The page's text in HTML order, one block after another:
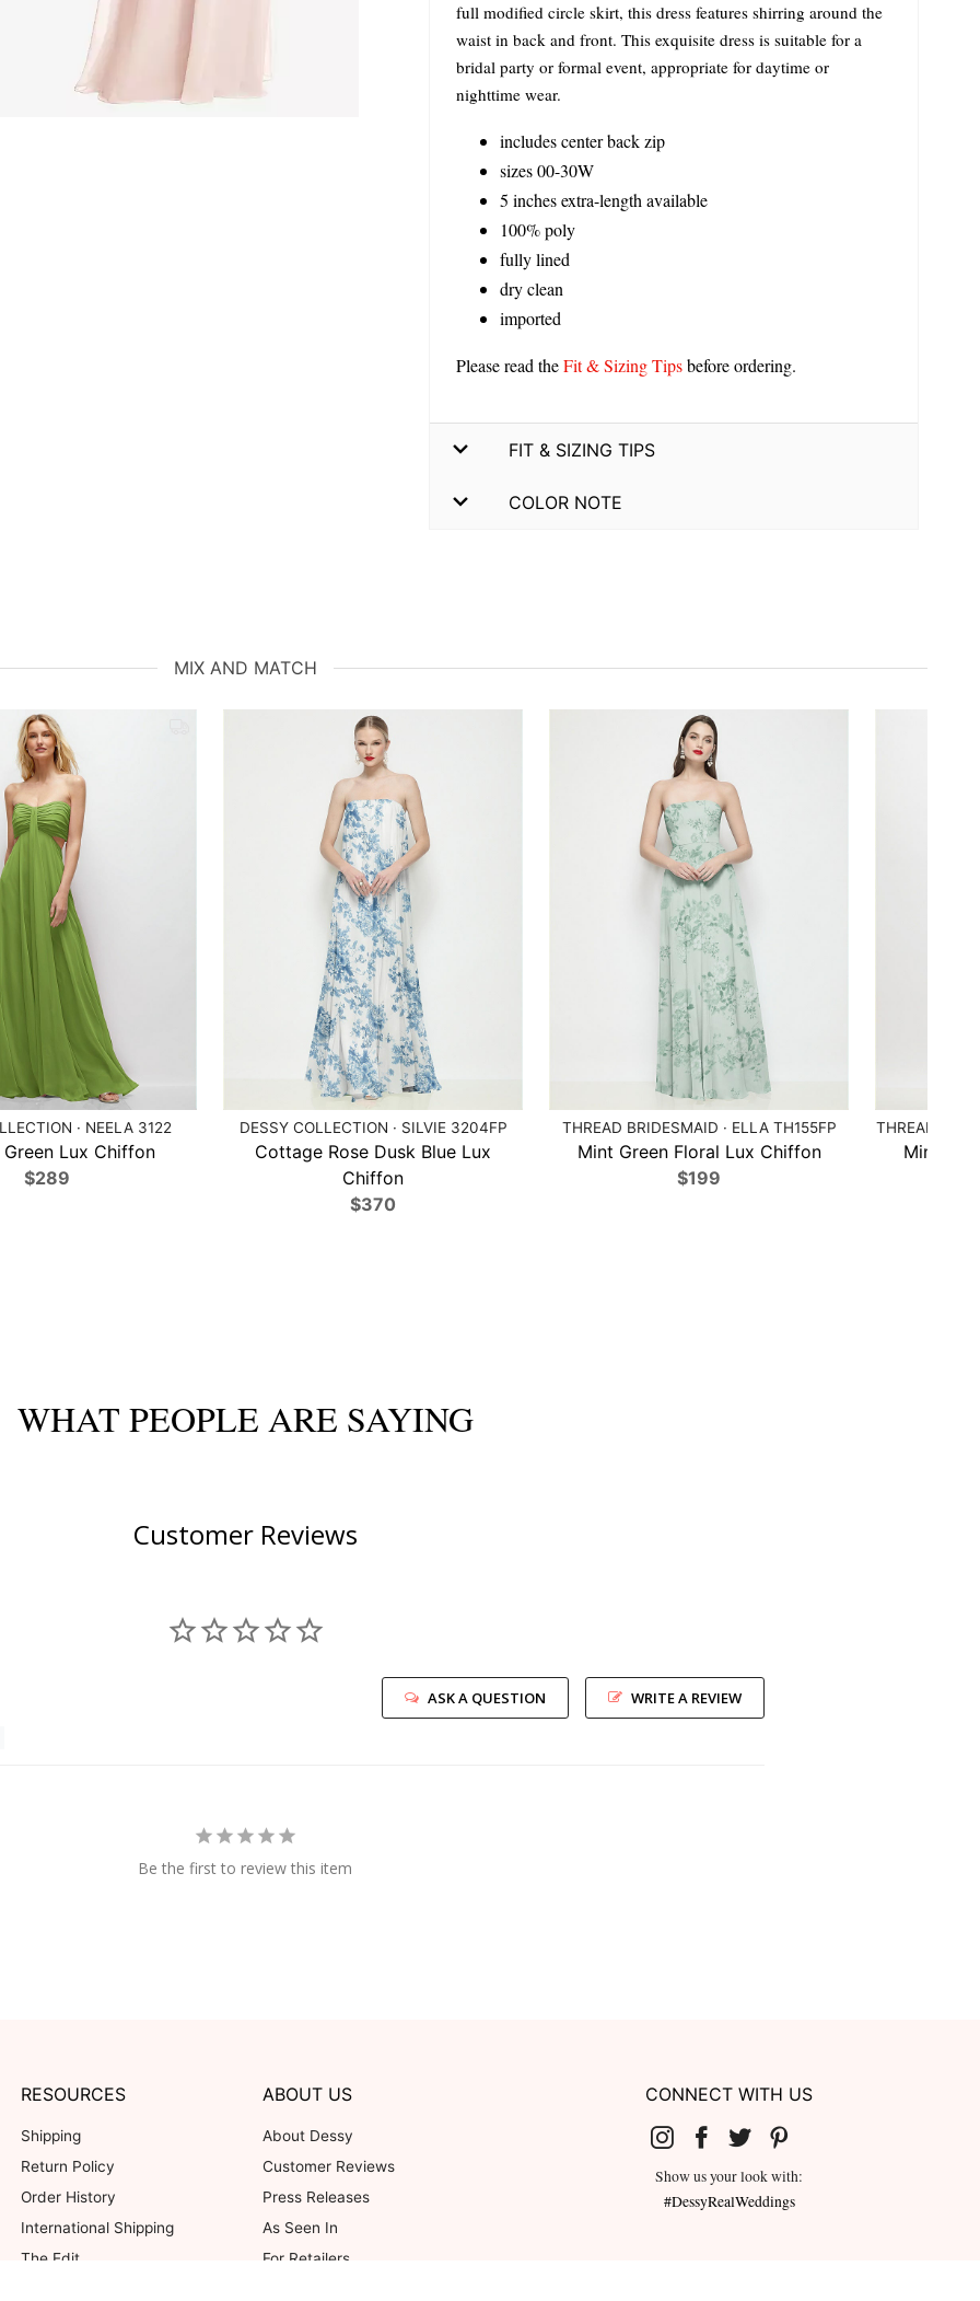
full modified circle skirt, this dress features shirring around the
waist in back and front. This exquisite dress is suitable for a
bridal party or formal event, appropriate for daytime or
nighttime wear.
includes center back zip
sizes 00-30W
5 inches extra-length available
100% poly
fully lined
dry clean
imported
Please read theFit & Sizing Tipsbefore ordering.
FIT & SIZING TIPS
COLOR NOTE
MIX AND MATCH
· NEELA 3122
Lux Chiffon
$289
DESSY COLLECTION · SILVIE 3204FP
Cottage Rose Dusk Blue Lux
Chiffon
$370
THREAD BRIDESMAID · ELLA TH155FP
Mint Green Floral Lux Chiffon
$199
THREAD
Mint
WHAT PEOPLE ARE SAYING
Customer Reviews
WRITE A REVIEW
ASK A QUESTION
Be the first to review this item
RESOURCES
Shipping
Return Policy
Order History
International Shipping
The Edit
ABOUT US
About Dessy
Customer Reviews
Press Releases
As Seen In
For Retailers
CONNECT WITH US
Show us your look with:
#DessyRealWeddings